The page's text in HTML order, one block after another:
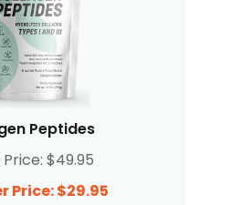
Peptides
$49.95
Price: $29.95